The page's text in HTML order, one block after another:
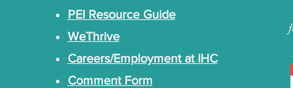
PEI Resource Guide
WeThrive
Careers/Employment at IHC
Comment Form